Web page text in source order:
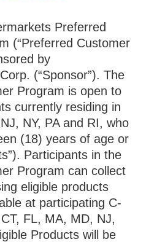
Preferred
(“Preferred Customer
by
(“Sponsor”). The
Program is open to
currently residing in
NY, PA and RI, who
(18) years of age or
Participants in the
Program can collect
eligible products
at participating C-
FL, MA, MD, NJ,
Products will be